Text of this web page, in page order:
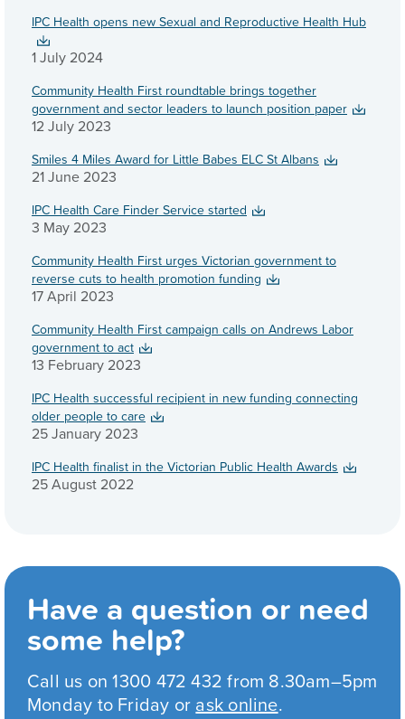
IPC Health opens new Sexual and Reproductive Health Hub
1 July 2024
Community Health First roundtable brings together
government and sector leaders to launch position paper
12 July 2023
Smiles 4 Miles Award for Little Babes ELC St Albans
21 June 2023
IPC Health Care Finder Service started
3 May 2023
Community Health First urges Victorian government to
reverse cuts to health promotion funding
17 April 2023
Community Health First campaign calls on Andrews Labor
government to act
13 February 2023
IPC Health successful recipient in new funding connecting
older people to care
25 January 2023
IPC Health finalist in the Victorian Public Health Awards
25 August 2022
Have a question or need
some help?
Call us on 1300 472 432 from 8.30am–5pm
Monday to Friday or ask online.